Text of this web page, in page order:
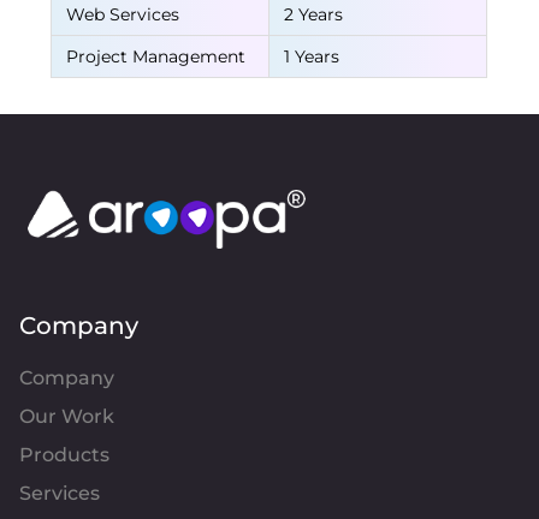
Web Services
2 Years
Project Management
1 Years
Company
Company
Our Work
Products
Services